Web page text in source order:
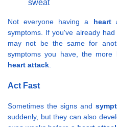
sweat
Not everyone having a heart
symptoms. If you've already had
may not be the same for
symptoms you have, the
heart attack
Act Fast
Sometimes the signs and
suddenly, but they can also